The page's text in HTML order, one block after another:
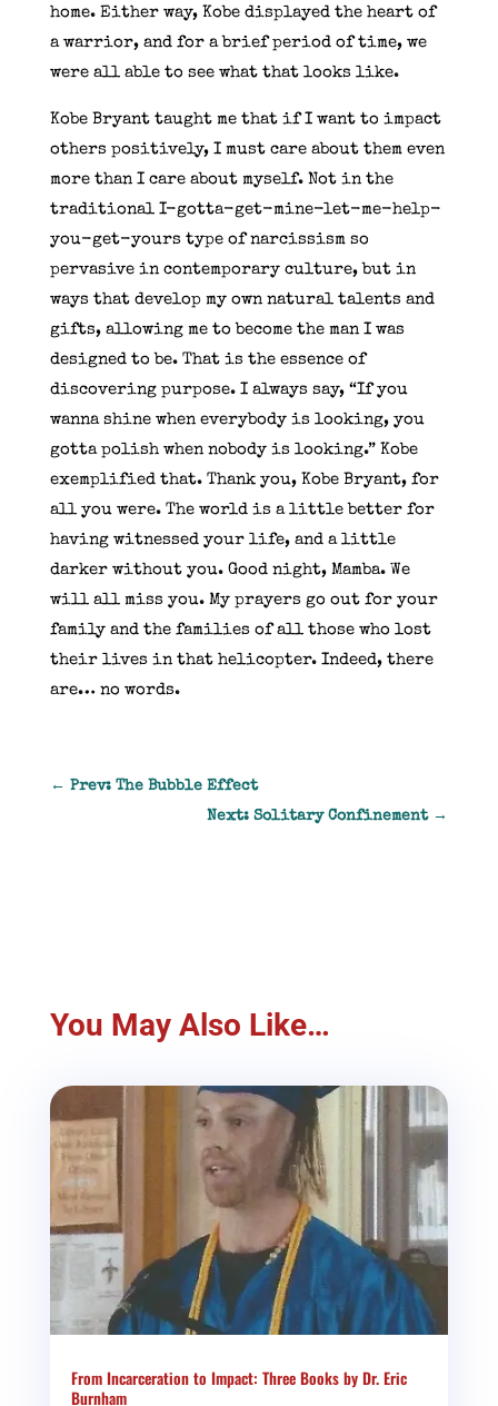
home. Either way, Kobe displayed the heart of
a warrior, and for a brief period of time, we
were all able to see what that looks like.
Kobe Bryant taught me that if I want to impact
others positively, I must care about them even
more than I care about myself. Not in the
traditional I-gotta-get-mine-let-me-help-
you-get-yours type of narcissism so
pervasive in contemporary culture, but in
ways that develop my own natural talents and
gifts, allowing me to become the man I was
designed to be. That is the essence of
discovering purpose. I always say, “If you
wanna shine when everybody is looking, you
gotta polish when nobody is looking.” Kobe
exemplified that. Thank you, Kobe Bryant, for
all you were. The world is a little better for
having witnessed your life, and a little
darker without you. Good night, Mamba. We
will all miss you. My prayers go out for your
family and the families of all those who lost
their lives in that helicopter. Indeed, there
are… no words.
← Prev: The Bubble Effect
Next: Solitary Confinement→
You May Also Like…
From Incarceration to Impact: Three Books by Dr. Eric
Burnham